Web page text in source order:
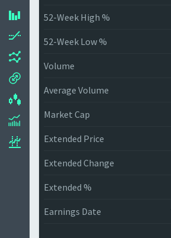
52-Week High %
52-Week Low %
Volume
Average Volume
Market Cap
Extended Price
Extended Change
Extended %
Earnings Date